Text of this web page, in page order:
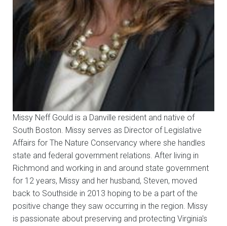
Missy Neff Gould is a Danville resident and native of
South Boston. Missy serves as Director of Legislative
Affairs for The Nature Conservancy where she handles
state and federal government relations. After living in
Richmond and working in and around state government
for 12 years, Missy and her husband, Steven, moved
back to Southside in 2013 hoping to be a part of the
positive change they saw occurring in the region. Missy
is passionate about preserving and protecting Virginia′s